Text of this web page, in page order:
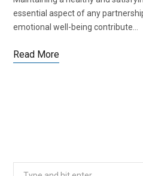
essential aspect of any
emotional well-being contribute…
Read More
Search